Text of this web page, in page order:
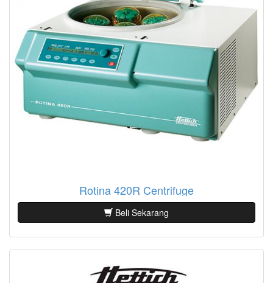
Rotina 420R Centrifuge
Beli Sekarang